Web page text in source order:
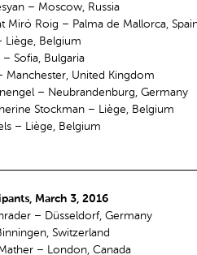
– Moscow, Russia
Miró Roig – Palma de Mallorca,
Liège, Belgium
Sofia, Bulgaria
Manchester, United Kingdom
– Neubrandenburg, Germany
Stockman – Liège, Belgium
– Liège, Belgium
March 3, 2016
– Düsseldorf, Germany
Switzerland
– London, Canada